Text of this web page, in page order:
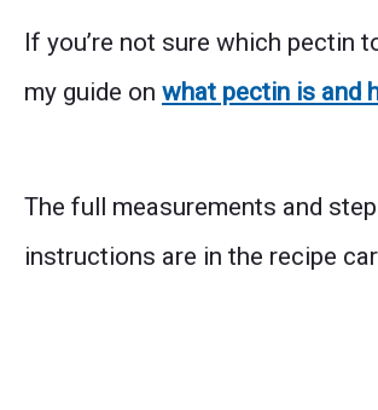
If you’re not sure which pectin
my guide on what pectin is and
The full measurements and
instructions are in the recipe